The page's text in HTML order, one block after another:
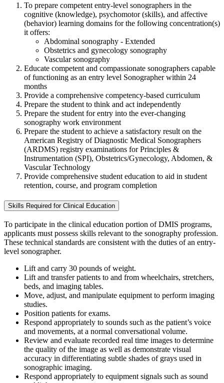
To prepare competent entry-level sonographers in the
cognitive (knowledge), psychomotor (skills), and affective
(behavior) learning domains for the following concentration(s)
it offers:
Abdominal sonography - Extended
Obstetrics and gynecology sonography
Vascular sonography
Educate competent and compassionate sonographers capable
of functioning as an entry level Sonographer within 24
months
Provide a comprehensive competency-based curriculum
Prepare the student to think and act independently
Prepare the student for entry into the ever-changing
sonography work environment
Prepare the student to achieve a satisfactory result on the
American Registry of Diagnostic Medical Sonographers
(ARDMS) registry examinations for Principles &
Instrumentation (SPI), Obstetrics/Gynecology, Abdomen, &
Vascular Technology
Provide comprehensive student education to aid in student
retention, course, and program completion
Skills Required for Clinical Education
To participate in the clinical education portion of DMIS programs,
applicants must possess skills relevant to the sonography profession.
These technical standards are consistent with the duties of an entry-
level sonographer.
Lift and carry 30 pounds of weight.
Lift and transfer patients to and from wheelchairs, stretchers,
beds, and imaging tables.
Move, adjust, and manipulate equipment to perform imaging
studies.
Position patients for exams.
Respond appropriately to sounds such as the patient’s voice
and movements, at a normal conversational volume.
Review and evaluate recorded real time images to determine
the quality of the image as well as demonstrate visual
accuracy in differentiating subtle shades of grays used in
sonographic imaging.
Respond appropriately to equipment signals such as sound